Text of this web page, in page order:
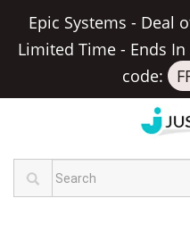
Epic Systems - Deal
Limited Time- Ends In
code: